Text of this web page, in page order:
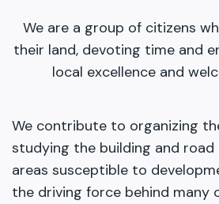
We are a group of citizens
their land, devoting time and
local excellence and
We contribute to organizing
studying the building and
areas susceptible to
the driving force behind many